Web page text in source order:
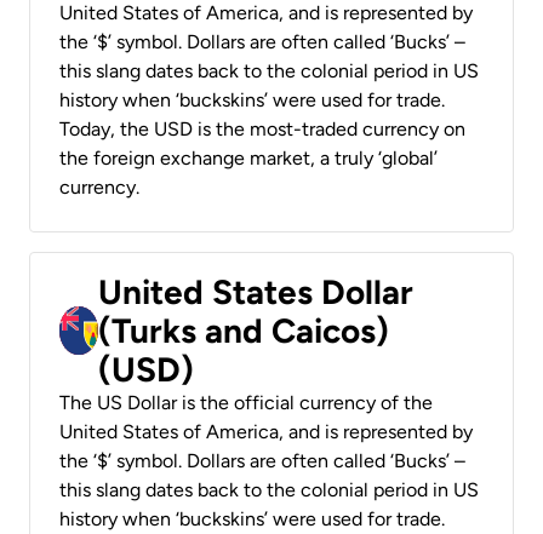
United States of America, and is represented by
the ‘$’ symbol. Dollars are often called ‘Bucks’ –
this slang dates back to the colonial period in US
history when ‘buckskins’ were used for trade.
Today, the USD is the most-traded currency on
the foreign exchange market, a truly ‘global’
currency.
United States Dollar
(Turks and Caicos)
(USD)
The US Dollar is the official currency of the
United States of America, and is represented by
the ‘$’ symbol. Dollars are often called ‘Bucks’ –
this slang dates back to the colonial period in US
history when ‘buckskins’ were used for trade.